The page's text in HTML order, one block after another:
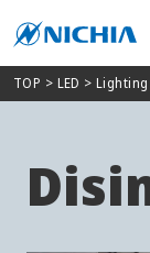
TOP > LED >Lighting